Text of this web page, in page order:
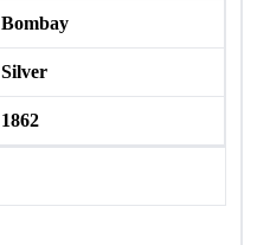
Bombay
Silver
1862